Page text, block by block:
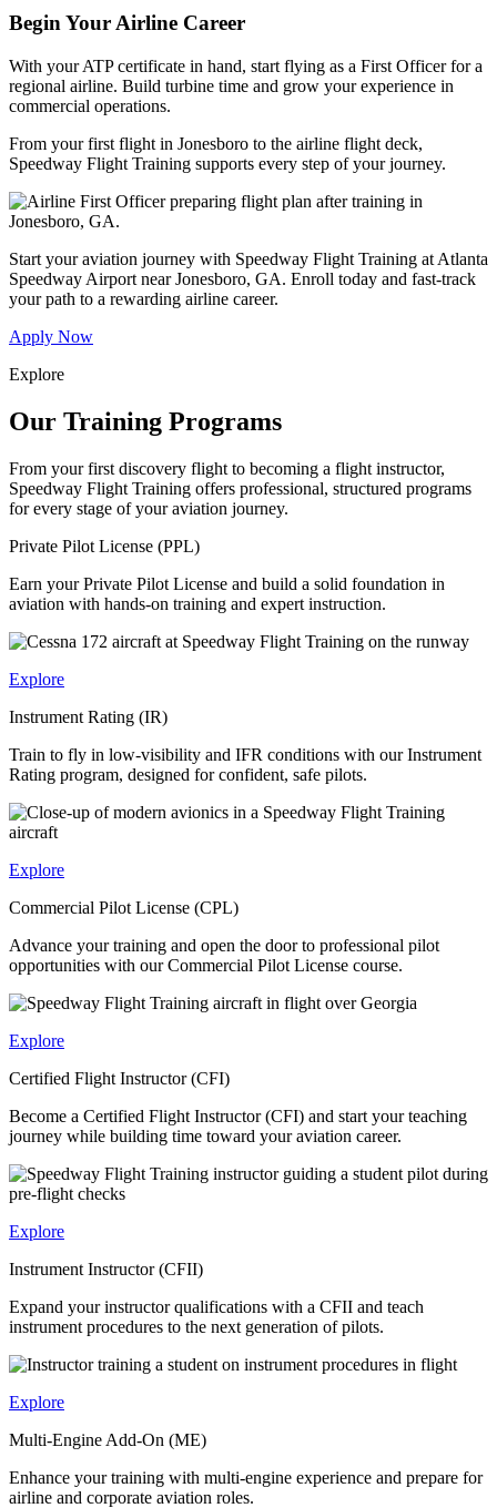
Begin Your Airline Career
With your ATP certificate in hand, start flying as a First Officer for a
regional airline. Build turbine time and grow your experience in
commercial operations.
From your first flight in Jonesboro to the airline flight deck,
Speedway Flight Training supports every step of your journey.
Start your aviation journey with Speedway Flight Training at Atlanta
Speedway Airport near Jonesboro, GA. Enroll today and fast-track
your path to a rewarding airline career.
Apply Now
Explore
Our Training Programs
From your first discovery flight to becoming a flight instructor,
Speedway Flight Training offers professional, structured programs
for every stage of your aviation journey.
Private Pilot License (PPL)
Earn your Private Pilot License and build a solid foundation in
aviation with hands-on training and expert instruction.
Explore
Instrument Rating (IR)
Train to fly in low-visibility and IFR conditions with our Instrument
Rating program, designed for confident, safe pilots.
Explore
Commercial Pilot License (CPL)
Advance your training and open the door to professional pilot
opportunities with our Commercial Pilot License course.
Explore
Certified Flight Instructor (CFI)
Become a Certified Flight Instructor (CFI) and start your teaching
journey while building time toward your aviation career.
Explore
Instrument Instructor (CFII)
Expand your instructor qualifications with a CFII and teach
instrument procedures to the next generation of pilots.
Explore
Multi-Engine Add-On (ME)
Enhance your training with multi-engine experience and prepare for
airline and corporate aviation roles.